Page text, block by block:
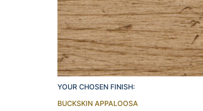
YOUR CHOSEN FINISH:
BUCKSKIN APPALOOSA